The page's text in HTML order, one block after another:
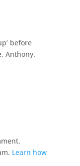
before
Anthony.
Learn how